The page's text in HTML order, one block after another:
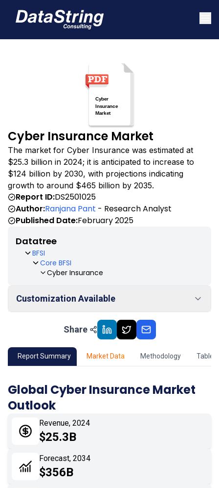
Cyber Insurance Market
The market for Cyber Insurance was estimated at
$25.3 billion in 2024; it is anticipated to increase to
$124 billion by 2030, with projections indicating
growth to around $465 billion by 2035.
Report ID:DS2501025
Author:Ranjana Pant - Research Analyst
Published Date:February 2025
Datatree
BFSI
Core BFSI
Cyber Insurance
Customization Available
Market Outlook
02 Market Key Insights
04 Market Dynamics
Application
Impact Analysis
Share
Report Summary Market Data Methodology Table
Global Cyber Insurance Market
Outlook
Revenue, 2024
$25.3B
Forecast, 2034
$356B